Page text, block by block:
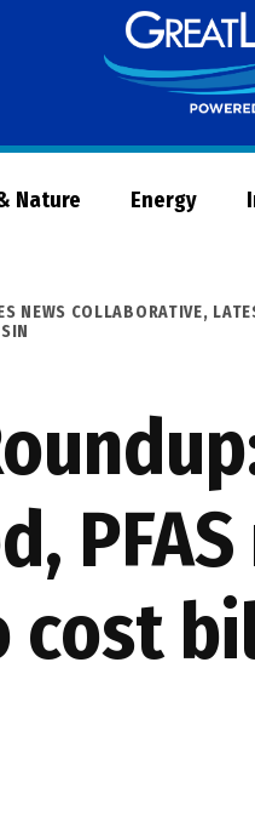
Nature Energy
NEWS COLLABORATIVE,
cost